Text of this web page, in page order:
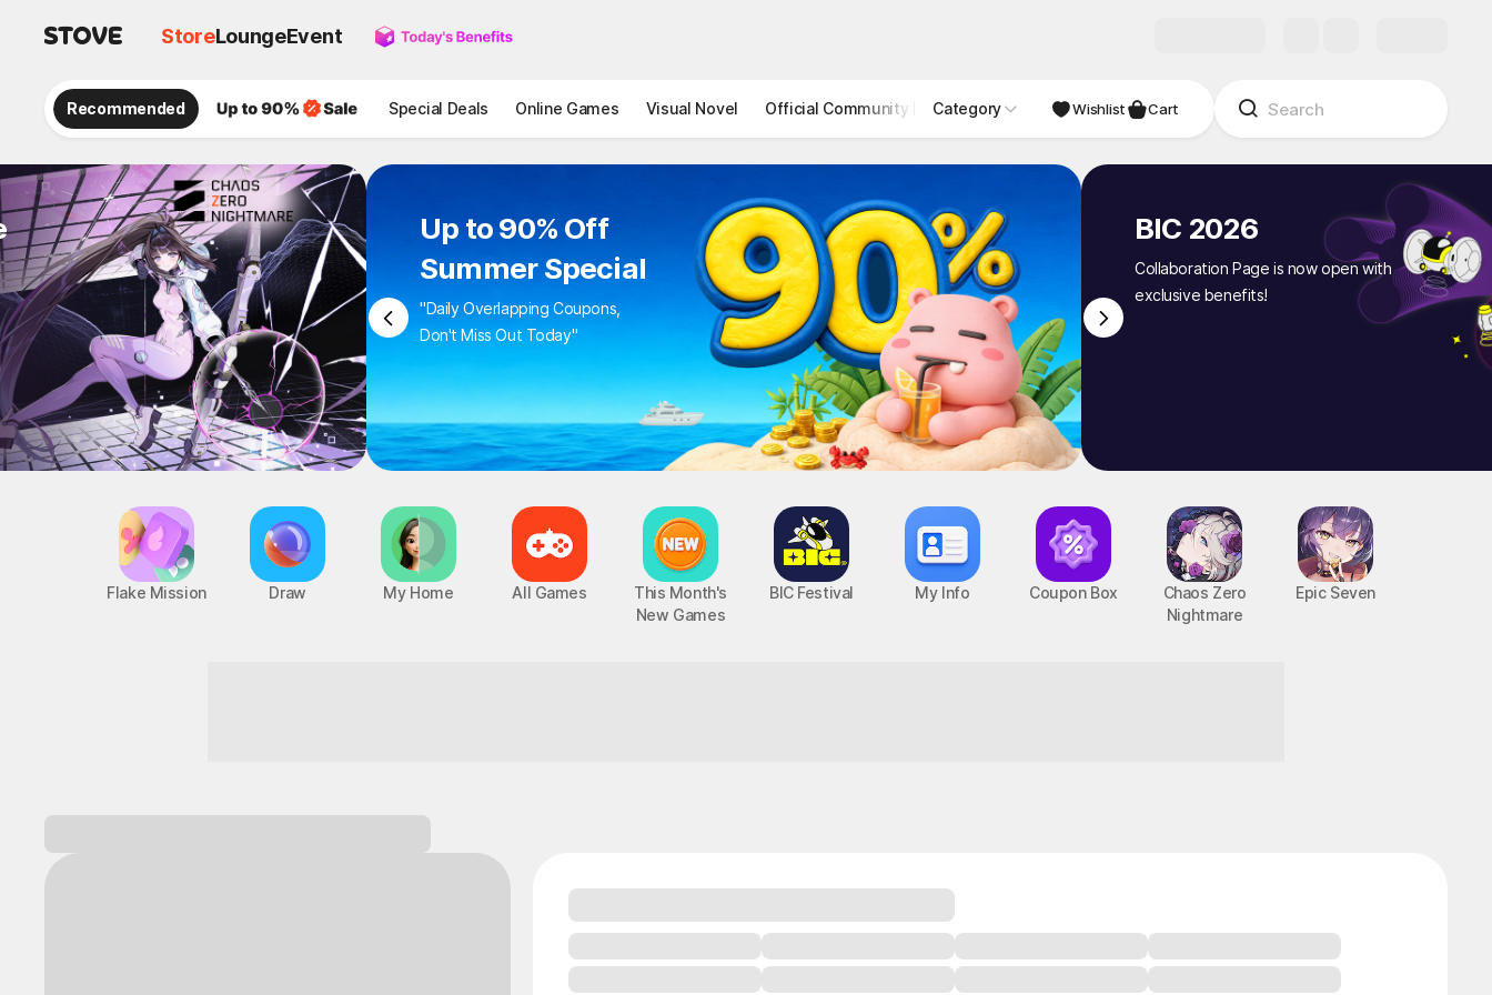
StoreLoungeEvent
Recommended Special Deals Online Games Visual Novel Official Community STOVE INDIE Studio
Category Wishlist Cart
Up to 90% Off
Summer Special
"Daily Overlapping Coupons,
Don't Miss Out Today"
BIC 2026
Collaboration Page is now open with
exclusive benefits!
Flake Mission Draw My Home All Games
This Month's
New Games
BIC Festival My Info Coupon Box
Chaos Zero
Nightmare
Epic Seven